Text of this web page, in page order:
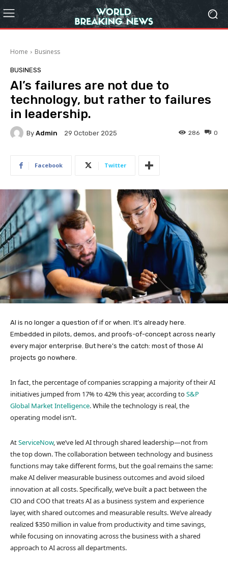
Home Business
BUSINESS
AI’s failures are not due to
technology, but rather to failures
in leadership.
By Admin 29 October 2025 0
286
Facebook Twitter
AI is no longer a question of if or when. It’s already here.
Embedded in pilots, demos, and proofs-of-concept across nearly
every major enterprise. But here’s the catch: most of those AI
projects go nowhere.
In fact, the percentage of companies scrapping a majority of their AI
initiatives jumped from 17% to 42% this year, according toS&P
Global Market Intelligence. While the technology is real, the
operating model isn’t.
AtServiceNow, we’ve led AI through shared leadership—not from
the top down. The collaboration between technology and business
functions may take different forms, but the goal remains the same:
make AI deliver measurable business outcomes and avoid siloed
innovation at all costs. Specifically, we’ve built a pact between the
CIO and COO that treats AI as a business system and experience
layer, with shared outcomes and measurable results. We’ve already
realized $350 million in value from productivity and time savings,
while focusing on innovating across the business with a shared
approach to AI across all departments.